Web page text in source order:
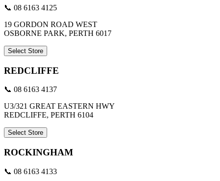
📞 08 6163 4125
19 GORDON ROAD WEST
OSBORNE PARK, PERTH 6017
Select Store
REDCLIFFE
📞 08 6163 4137
U3/321 GREAT EASTERN HWY
REDCLIFFE, PERTH 6104
Select Store
ROCKINGHAM
📞 08 6163 4133